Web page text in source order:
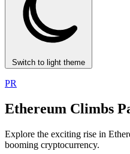
Switch to light theme
PR
Ethereum Climbs
Explore the exciting rise in
booming cryptocurrency.